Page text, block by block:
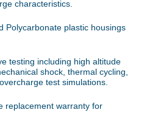
characteristics.
Polycarbonate plastic housings
testing including high altitude
shock, thermal cycling,
test simulations.
replacement warranty for